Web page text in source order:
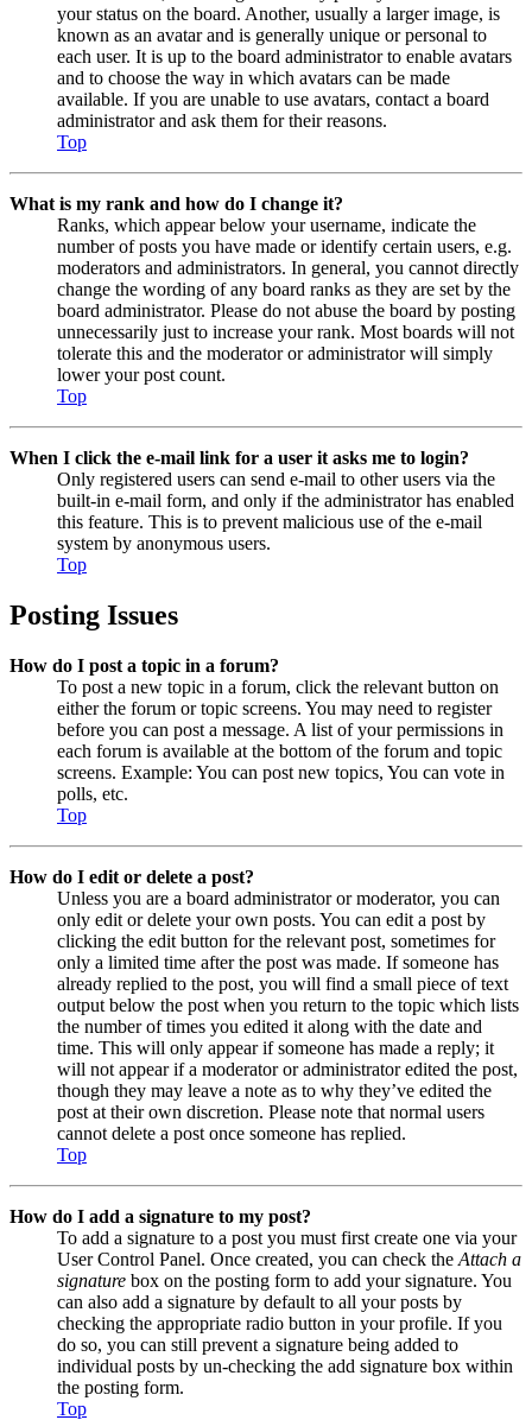
your status on the board. Another, usually a larger image, is
known as an avatar and is generally unique or personal to
each user. It is up to the board administrator to enable avatars
and to choose the way in which avatars can be made
available. If you are unable to use avatars, contact a board
administrator and ask them for their reasons.
Top
What is my rank and how do I change it?
Ranks, which appear below your username, indicate the
number of posts you have made or identify certain users, e.g.
moderators and administrators. In general, you cannot directly
change the wording of any board ranks as they are set by the
board administrator. Please do not abuse the board by posting
unnecessarily just to increase your rank. Most boards will not
tolerate this and the moderator or administrator will simply
lower your post count.
Top
When I click the e-mail link for a user it asks me to login?
Only registered users can send e-mail to other users via the
built-in e-mail form, and only if the administrator has enabled
this feature. This is to prevent malicious use of the e-mail
system by anonymous users.
Top
Posting Issues
How do I post a topic in a forum?
To post a new topic in a forum, click the relevant button on
either the forum or topic screens. You may need to register
before you can post a message. A list of your permissions in
each forum is available at the bottom of the forum and topic
screens. Example: You can post new topics, You can vote in
polls, etc.
Top
How do I edit or delete a post?
Unless you are a board administrator or moderator, you can
only edit or delete your own posts. You can edit a post by
clicking the edit button for the relevant post, sometimes for
only a limited time after the post was made. If someone has
already replied to the post, you will find a small piece of text
output below the post when you return to the topic which lists
the number of times you edited it along with the date and
time. This will only appear if someone has made a reply; it
will not appear if a moderator or administrator edited the post,
though they may leave a note as to why they’ve edited the
post at their own discretion. Please note that normal users
cannot delete a post once someone has replied.
Top
How do I add a signature to my post?
To add a signature to a post you must first create one via your
User Control Panel. Once created, you can check the Attach a
signature box on the posting form to add your signature. You
can also add a signature by default to all your posts by
checking the appropriate radio button in your profile. If you
do so, you can still prevent a signature being added to
individual posts by un-checking the add signature box within
the posting form.
Top